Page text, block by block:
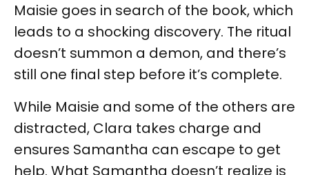
Maisie goes in search of the book, which
leads to a shocking discovery. The ritual
doesn’t summon a demon, and there’s
still one final step before it’s complete.
While Maisie and some of the others are
distracted, Clara takes charge and
ensures Samantha can escape to get
help. What Samantha doesn’t realize is